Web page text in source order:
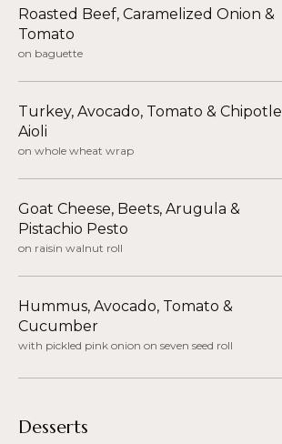
Roasted Beef, Caramelized Onion &
Tomato​
on baguette
Turkey, Avocado, Tomato & Chipotle
Aioli
on whole wheat wrap
Goat Cheese, Beets, Arugula &
Pistachio Pesto​
on raisin walnut roll
Hummus, Avocado, Tomato &
Cucumber​
with pickled pink onion on seven seed roll
Desserts